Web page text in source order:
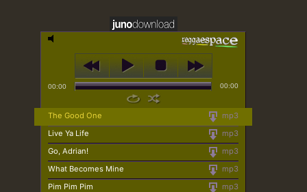
00:00 00:00
mp3
The Good One
mp3
Live Ya Life
mp3
Go, Adrian!
mp3
What Becomes Mine
mp3
Pim Pim Pim